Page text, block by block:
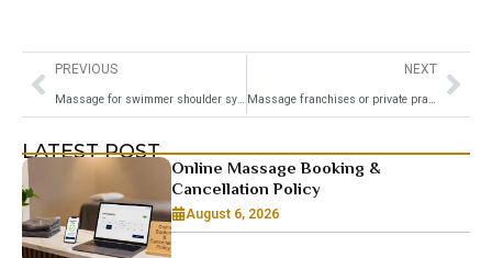
PREVIOUS
Massage for swimmer shoulder syndrome
NEXT
Massage franchises or private practices
LATEST POST
Online Massage Booking &
Cancellation Policy
August 6, 2026